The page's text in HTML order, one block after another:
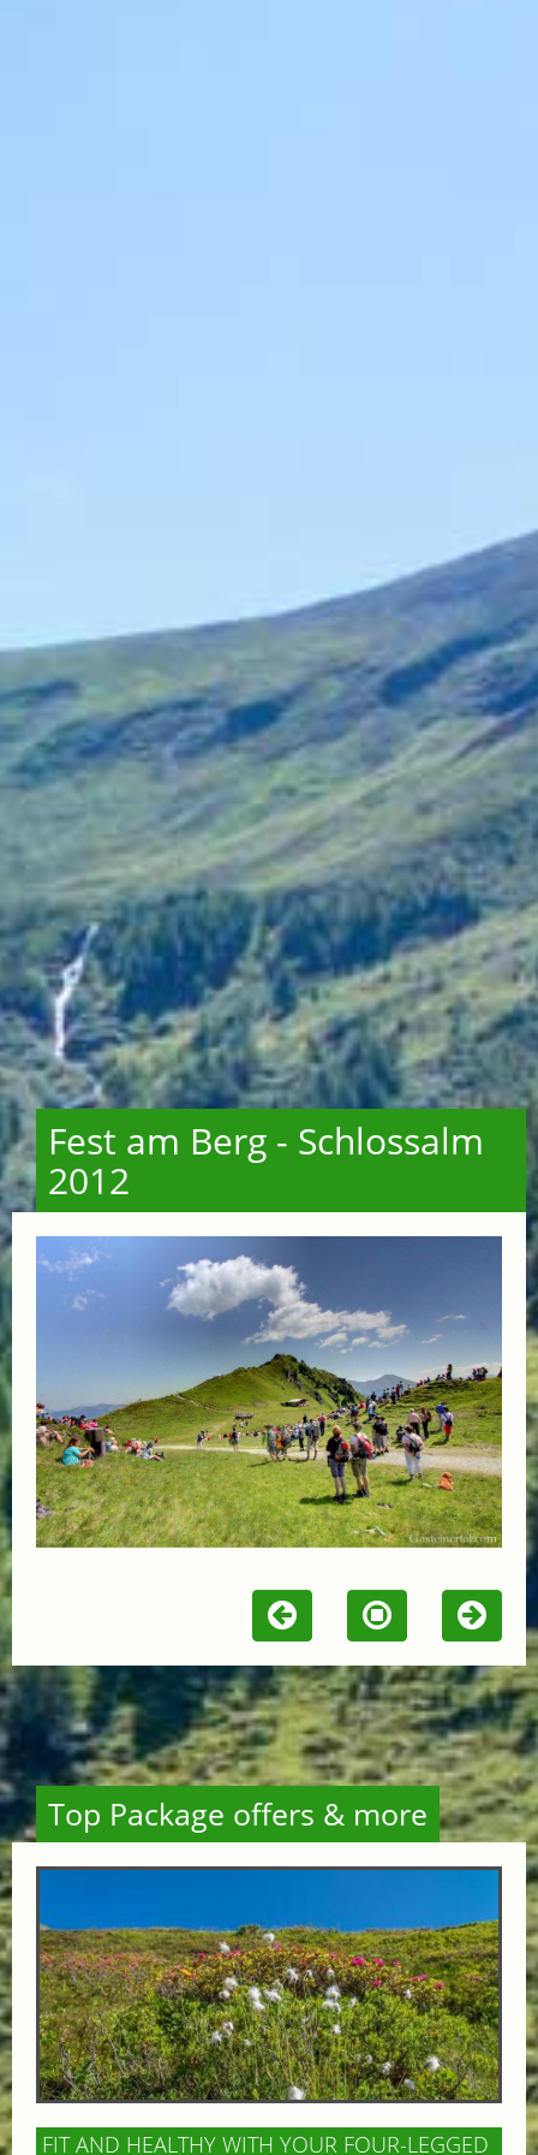
Fest am Berg - Schlossalm
2012
Top Package offers & more
FIT AND HEALTHY WITH YOUR FOUR-LEGGED